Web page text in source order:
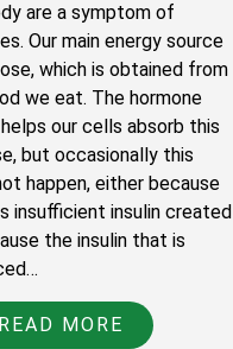
are a symptom of
Our main energy source
which is obtained from
we eat. The hormone
our cells absorb this
but occasionally this
happen, either because
insufficient insulin created
the insulin that is
READ MORE